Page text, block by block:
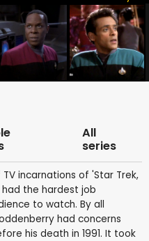
All
series
incarnations of 'Star Trek,
had the hardest job
to watch. By all
had concerns
his death in 1991. It took